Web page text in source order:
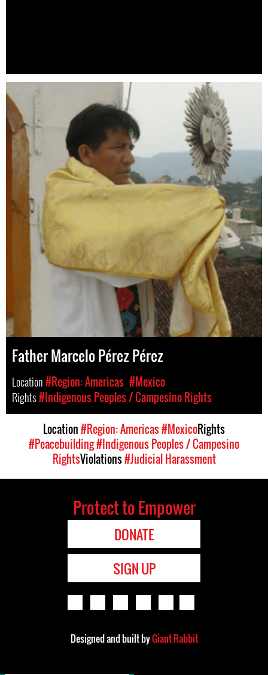
Father Marcelo Pérez Pérez
Location#Region: Americas #Mexico
Rights#Indigenous Peoples / Campesino Rights
Location#Region: Americas#MexicoRights
#Peacebuilding#Indigenous Peoples / Campesino
RightsViolations#Judicial Harassment
Protect to Empower
DONATE
SIGN UP
Designed and built byGiant Rabbit